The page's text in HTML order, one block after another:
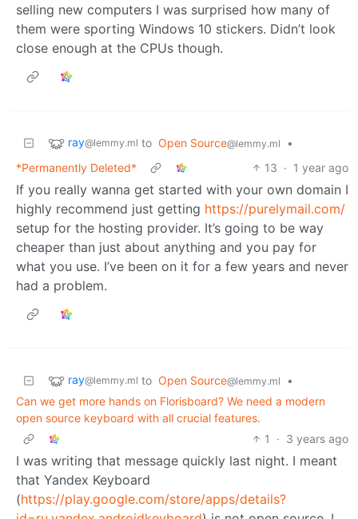
selling new computers I was surprised how many of
them were sporting Windows 10 stickers. Didn’t look
close enough at the CPUs though.
ray@lemmy.ml to Open Source@lemmy.ml
•
*Permanently Deleted*
13 · 1 year ago
If you really wanna get started with your own domain I
highly recommend just getting https://purelymail.com/
setup for the hosting provider. It’s going to be way
cheaper than just about anything and you pay for
what you use. I’ve been on it for a few years and never
had a problem.
ray@lemmy.ml to Open Source@lemmy.ml
•
Can we get more hands on Florisboard? We need a modern
open source keyboard with all crucial features.
1
· 3 years ago
I was writing that message quickly last night. I meant
that Yandex Keyboard
(https://play.google.com/store/apps/details?